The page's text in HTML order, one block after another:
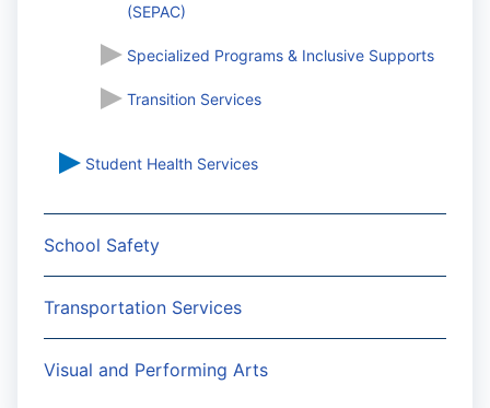
(SEPAC)
Specialized Programs & Inclusive Supports
Transition Services
Student Health Services
School Safety
Transportation Services
Visual and Performing Arts